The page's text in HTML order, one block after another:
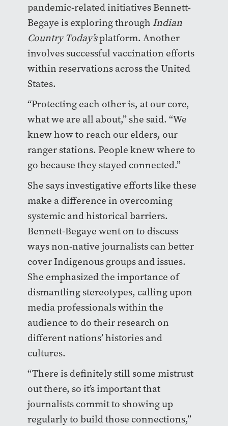
pandemic-related initiatives Bennett-
Begaye is exploring through Indian
Country Today’splatform. Another
involves successful vaccination efforts
within reservations across the United
States.
“Protecting each other is, at our core,
what we are all about,” she said. “We
knew how to reach our elders, our
ranger stations. People knew where to
go because they stayed connected.”
She says investigative efforts like these
make a difference in overcoming
systemic and historical barriers.
Bennett-Begaye went on to discuss
ways non-native journalists can better
cover Indigenous groups and issues.
She emphasized the importance of
dismantling stereotypes, calling upon
media professionals within the
audience to do their research on
different nations’ histories and
cultures.
“There is definitely still some mistrust
out there, so it’s important that
journalists commit to showing up
regularly to build those connections,”